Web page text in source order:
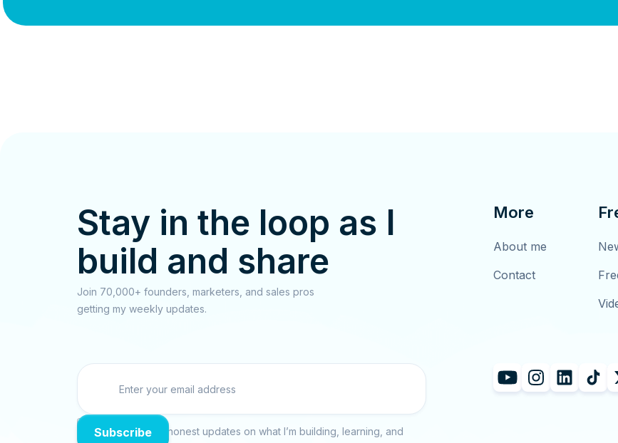
Stay in the loop as I
build and share
Join 70,000+ founders, marketers, and sales pros
getting my weekly updates.
More
About me
Contact
No spam. Just raw, honest updates on what I’m building, learning, and